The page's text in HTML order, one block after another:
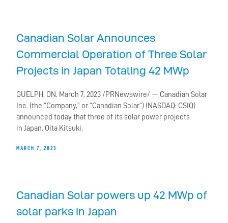
Canadian Solar Announces
Commercial Operation of Three Solar
Projects in Japan Totaling 42 MWp
GUELPH, ON, March 7, 2023 /PRNewswire/ — Canadian Solar
Inc. (the “Company,” or “Canadian Solar“) (NASDAQ: CSIQ)
announced today that three of its solar power projects
in Japan, Oita Kitsuki,
MARCH 7, 2023
Canadian Solar powers up 42 MWp of
solar parks in Japan